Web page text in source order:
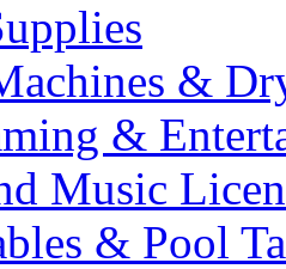
&
&
Music
& Pool